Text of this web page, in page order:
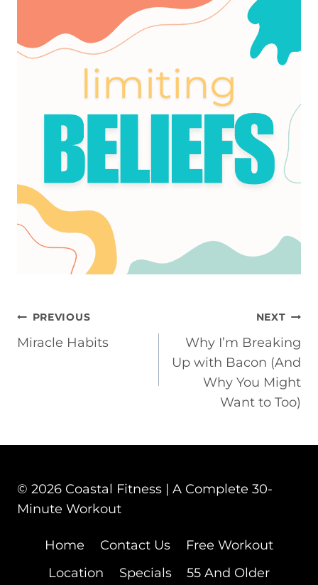
POST
NAVIGATION
PREVIOUS
Miracle Habits
NEXT
Why I’m Breaking
Up with Bacon (And
Why You Might
Want to Too)
© 2026 Coastal Fitness | A Complete 30-
Minute Workout
Home Contact Us
Free Workout
Location
Specials 55 And Older